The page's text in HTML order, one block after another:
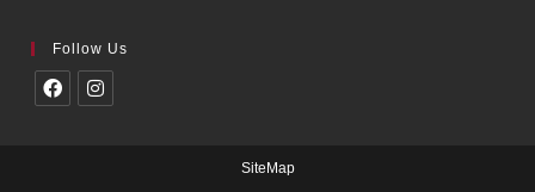
Follow Us
SiteMap